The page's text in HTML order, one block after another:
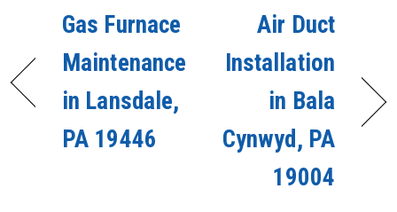
Gas Furnace
Maintenance
in Lansdale,
PA 19446
Air Duct
Installation
in Bala
Cynwyd, PA
19004